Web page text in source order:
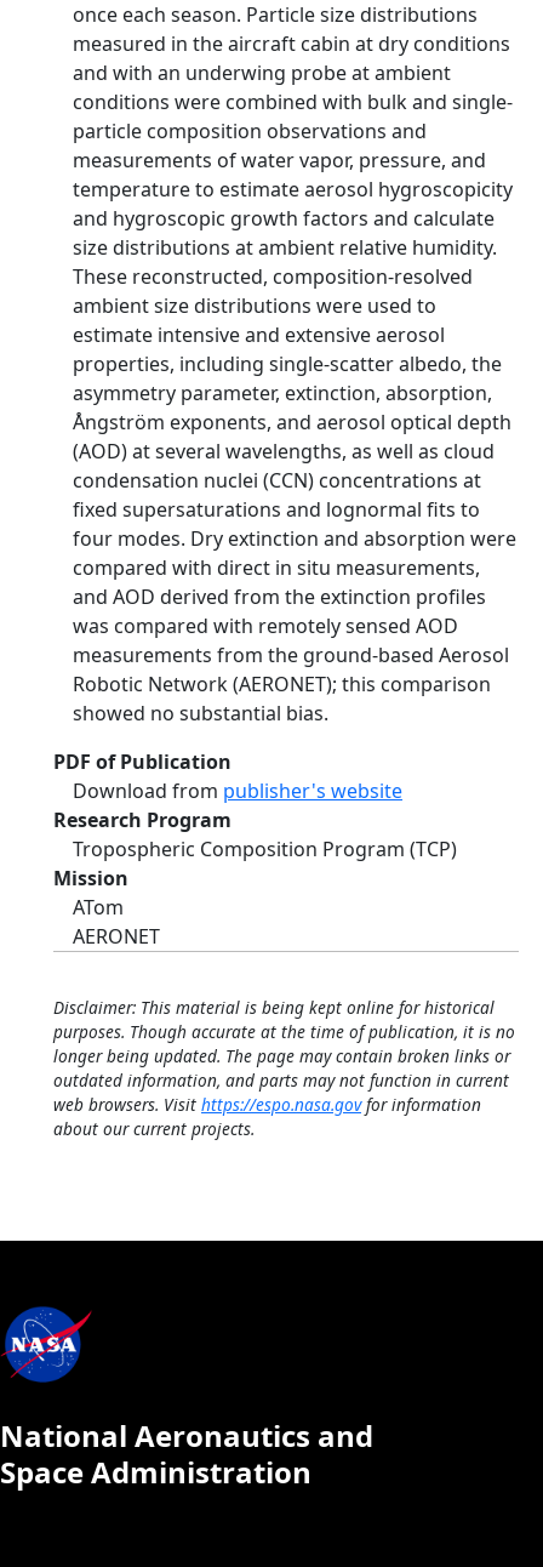
once each season. Particle size distributions
measured in the aircraft cabin at dry conditions
and with an underwing probe at ambient
conditions were combined with bulk and single-
particle composition observations and
measurements of water vapor, pressure, and
temperature to estimate aerosol hygroscopicity
and hygroscopic growth factors and calculate
size distributions at ambient relative humidity.
These reconstructed, composition-resolved
ambient size distributions were used to
estimate intensive and extensive aerosol
properties, including single-scatter albedo, the
asymmetry parameter, extinction, absorption,
Ångström exponents, and aerosol optical depth
(AOD) at several wavelengths, as well as cloud
condensation nuclei (CCN) concentrations at
fixed supersaturations and lognormal fits to
four modes. Dry extinction and absorption were
compared with direct in situ measurements,
and AOD derived from the extinction profiles
was compared with remotely sensed AOD
measurements from the ground-based Aerosol
Robotic Network (AERONET); this comparison
showed no substantial bias.
PDF of Publication
Download from publisher's website
Research Program
Tropospheric Composition Program (TCP)
Mission
ATom
AERONET
Disclaimer: This material is being kept online for historical
purposes. Though accurate at the time of publication, it is no
longer being updated. The page may contain broken links or
outdated information, and parts may not function in current
web browsers. Visit https://espo.nasa.govfor information
about our current projects.
National Aeronautics and
Space Administration